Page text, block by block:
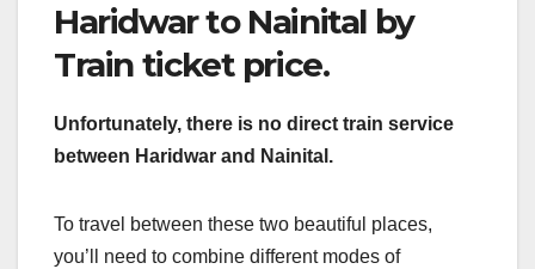
Haridwar to Nainital by
Train ticket price.
Unfortunately, there is no direct train service
between Haridwar and Nainital.
To travel between these two beautiful places,
you’ll need to combine different modes of